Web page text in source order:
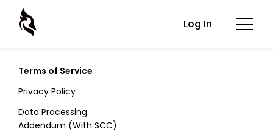
Log In
Terms of Service
Privacy Policy
Data Processing
Addendum (With SCC)